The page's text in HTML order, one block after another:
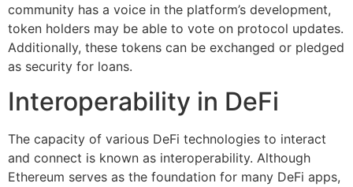
community has a voice in the platform’s development,
token holders may be able to vote on protocol updates.
Additionally, these tokens can be exchanged or pledged
as security for loans.
Interoperability in DeFi
The capacity of various DeFi technologies to interact
and connect is known as interoperability. Although
Ethereum serves as the foundation for many DeFi apps,